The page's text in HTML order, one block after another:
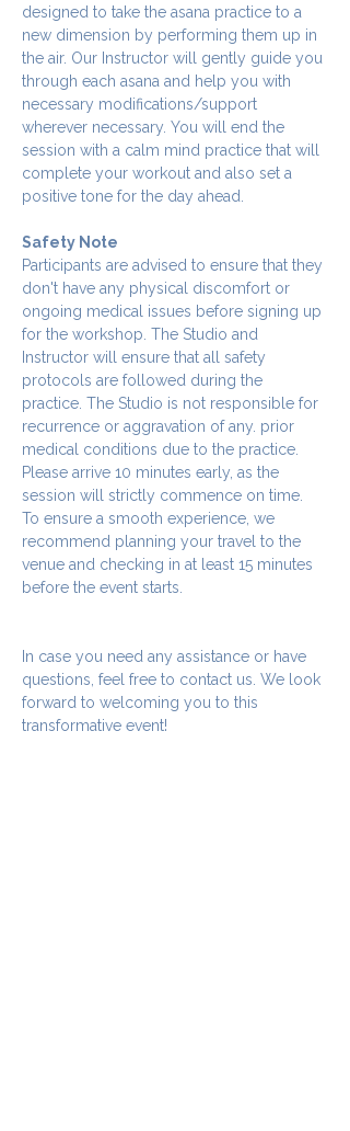
designed to take the asana practice to a
new dimension by performing them up in
the air. Our Instructor will gently guide you
through each asana and help you with
necessary modifications/support
wherever necessary. You will end the
session with a calm mind practice that will
complete your workout and also set a
positive tone for the day ahead.
Safety Note
Participants are advised to ensure that they
don't have any physical discomfort or
ongoing medical issues before signing up
for the workshop. The Studio and
Instructor will ensure that all safety
protocols are followed during the
practice. The Studio is not responsible for
recurrence or aggravation of any. prior
medical conditions due to the practice.
Please arrive 10 minutes early, as the
session will strictly commence on time.
To ensure a smooth experience, we
recommend planning your travel to the
venue and checking in at least 15 minutes
before the event starts.
In case you need any assistance or have
questions, feel free to contact us. We look
forward to welcoming you to this
transformative event!